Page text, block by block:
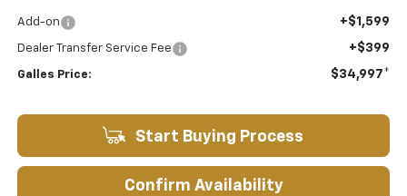
Add-on +$1,599
Dealer Transfer Service Fee +$399
Galles Price: $34,997*
Start Buying Process
Confirm Availability